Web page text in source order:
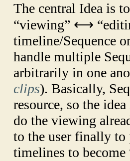
The central Idea is
“viewing” ⟷
timeline/Sequence
handle multiple
arbitrarily in one
clips). Basically,
resource, so the
do the viewing
to the user finally to
timelines to